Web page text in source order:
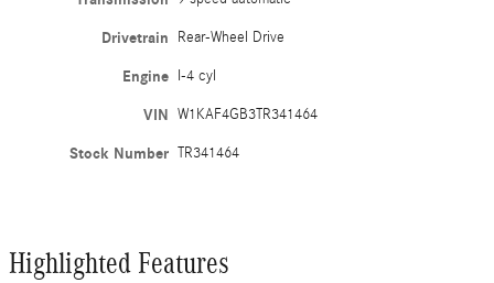
Drivetrain Rear-Wheel Drive
Engine I-4 cyl
VIN W1KAF4GB3TR341464
Stock Number TR341464
Highlighted Features